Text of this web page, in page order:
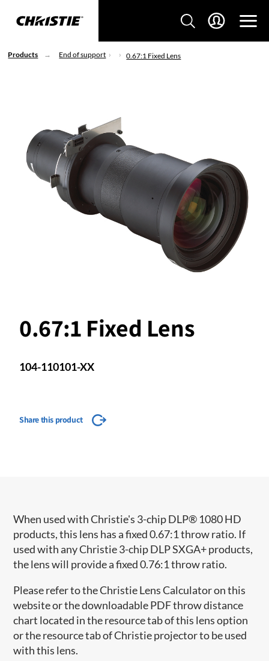
Products End of support 0.67:1 Fixed Lens
0.67:1 Fixed Lens
104-110101-XX
Share this product
When used with Christie's 3-chip DLP® 1080 HD
products, this lens has a fixed 0.67:1 throw ratio. If
used with any Christie 3-chip DLP SXGA+ products,
the lens will provide a fixed 0.76:1 throw ratio.
Please refer to the Christie Lens Calculator on this
website or the downloadable PDF throw distance
chart located in the resource tab of this lens option
or the resource tab of Christie projector to be used
with this lens.